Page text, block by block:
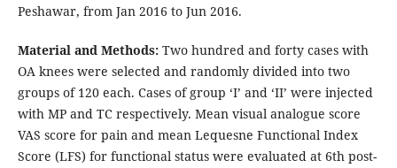
Peshawar, from Jan 2016 to Jun 2016.
Material and Methods:Two hundred and forty cases with
OA knees were selected and randomly divided into two
groups of 120 each. Cases of group ‘I’ and ‘II’ were injected
with MP and TC respectively. Mean visual analogue score
VAS score for pain and mean Lequesne Functional Index
Score (LFS) for functional status were evaluated at 6th post-